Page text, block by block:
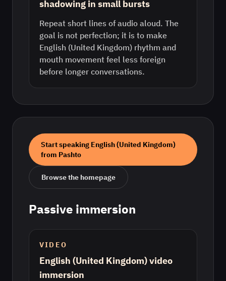
shadowing in small bursts
Repeat short lines of audio aloud. The
goal is not perfection; it is to make
English (United Kingdom) rhythm and
mouth movement feel less foreign
before longer conversations.
Start speaking English (United Kingdom)
from Pashto
Browse the homepage
Passive immersion
VIDEO
English (United Kingdom) video
immersion